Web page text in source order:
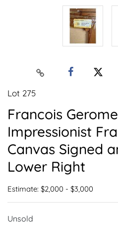
Lot 275
Francois
Impressionist
Canvas Signed
Lower Right
Estimate: $2,000 - $3,000
Unsold